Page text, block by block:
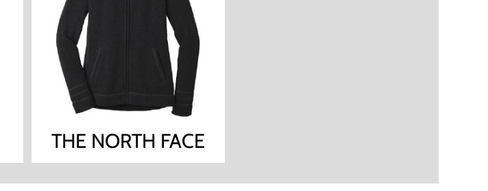
THE NORTH FACE